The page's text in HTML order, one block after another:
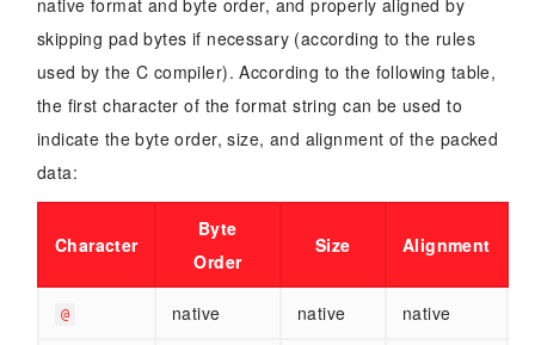
native format and byte order, and properly aligned by
skipping pad bytes if necessary (according to the rules
used by the C compiler). According to the following table,
the first character of the format string can be used to
indicate the byte order, size, and alignment of the packed
data:
Character
Byte
Order
Size Alignment
@ native native native